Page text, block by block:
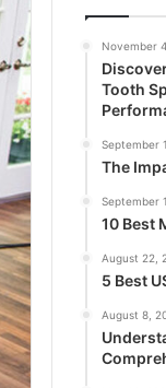
November
Tooth
September
The
September
10 Best
August 22,
5 Best
August 8,